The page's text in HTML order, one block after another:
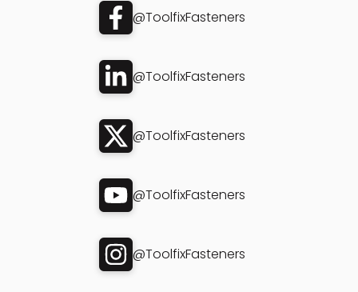
@ToolfixFasteners
@ToolfixFasteners
@ToolfixFasteners
@ToolfixFasteners
@ToolfixFasteners